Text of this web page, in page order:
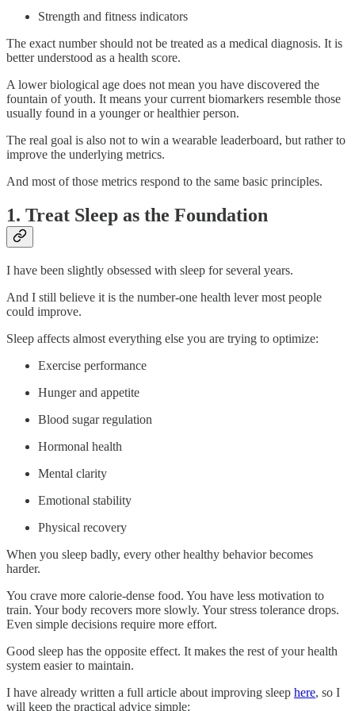
Strength and fitness indicators
The exact number should not be treated as a medical diagnosis. It is
better understood as a health score.
A lower biological age does not mean you have discovered the
fountain of youth. It means your current biomarkers resemble those
usually found in a younger or healthier person.
The real goal is also not to win a wearable leaderboard, but rather to
improve the underlying metrics.
And most of those metrics respond to the same basic principles.
1. Treat Sleep as the Foundation
I have been slightly obsessed with sleep for several years.
And I still believe it is the number-one health lever most people
could improve.
Sleep affects almost everything else you are trying to optimize:
Exercise performance
Hunger and appetite
Blood sugar regulation
Hormonal health
Mental clarity
Emotional stability
Physical recovery
When you sleep badly, every other healthy behavior becomes
harder.
You crave more calorie-dense food. You have less motivation to
train. Your body recovers more slowly. Your stress tolerance drops.
Even simple decisions require more effort.
Good sleep has the opposite effect. It makes the rest of your health
system easier to maintain.
I have already written a full article about improving sleep here, so I
will keep the practical advice simple: